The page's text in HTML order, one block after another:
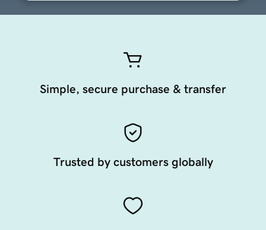
Simple, secure purchase & transfer
Trusted by customers globally